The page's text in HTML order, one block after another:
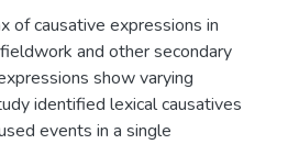
of causative expressions in
and other secondary
show varying
identified lexical causatives
events in a single